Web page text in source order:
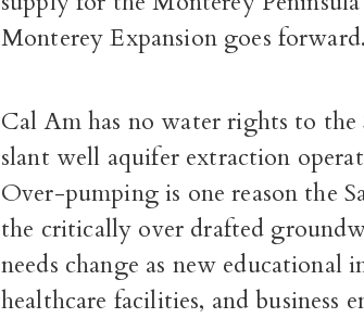
Monterey Expansion goes forward.
Cal Am has no water rights to the
slant well aquifer extraction
Over-pumping is one reason the
the critically over drafted
needs change as new educational
healthcare facilities, and business